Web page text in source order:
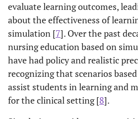
evaluate learning outcomes,
about the effectiveness of
simulation [7]. Over the past
nursing education based on
have had policy and realistic
recognizing that scenarios
assist students in learning and
for the clinical setting [8].